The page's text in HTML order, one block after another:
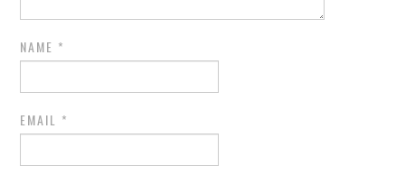
NAME *
EMAIL *